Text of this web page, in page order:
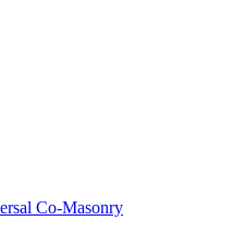
Co-Masonry